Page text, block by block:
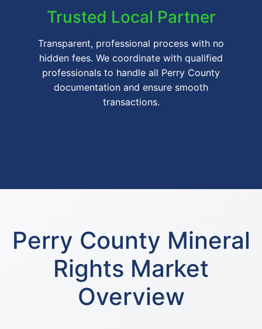
Trusted Local Partner
Transparent, professional process with no
hidden fees. We coordinate with qualified
professionals to handle all Perry County
documentation and ensure smooth
transactions.
Perry County Mineral
Rights Market
Overview